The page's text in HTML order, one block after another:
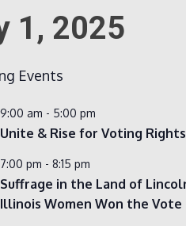
1, 2025
Events
9:00 am - 5:00 pm
Unite & Rise for Voting Rights
7:00 pm - 8:15 pm
Suffrage in the Land of
Illinois Women Won the Vote